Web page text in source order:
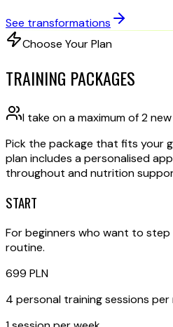
See transformations
Choose Your Plan
TRAINING PACKAGES
I take on a maximum of 2
Pick the package that fits your
plan includes a personalised
throughout and nutrition
START
For beginners who want to
routine.
699 PLN
4 personal training sessions